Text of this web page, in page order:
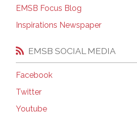
EMSB Focus Blog
Inspirations Newspaper
EMSB SOCIAL MEDIA
Facebook
Twitter
Youtube